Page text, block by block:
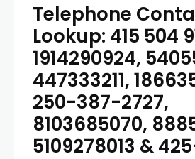
Telephone
Lookup: 415 504
1914290924,
447333211,
250-387-2727,
8103685070,
5109278013 &